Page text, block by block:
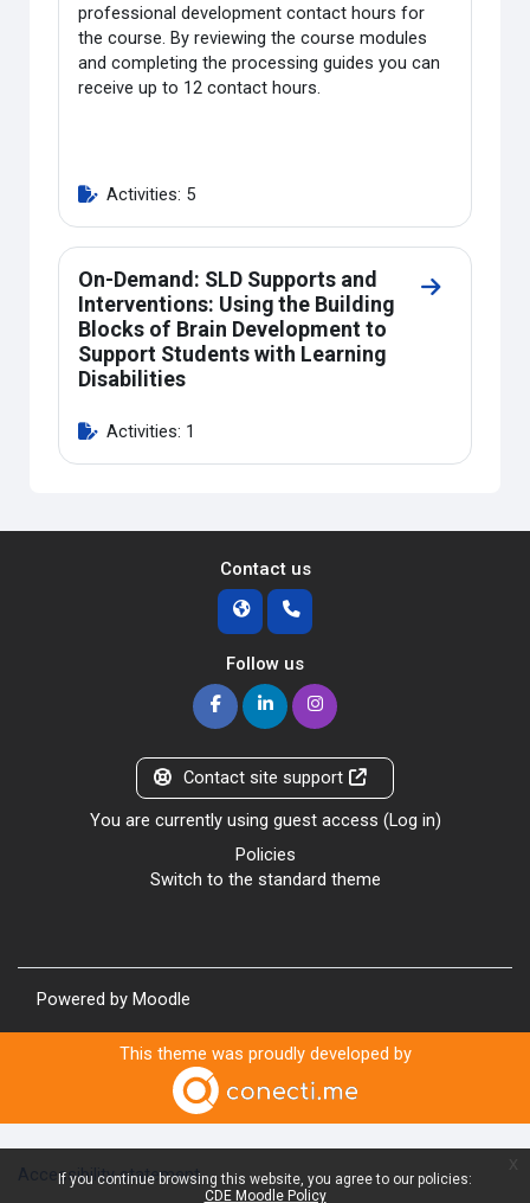
If you continue browsing this website, you agree to our policies:
CDE Moodle Policy
professional development contact hours for
the course. By reviewing the course modules
and completing the processing guides you can
receive up to 12 contact hours.
Activities: 5
On-Demand: SLD Supports and
Interventions: Using the Building
Blocks of Brain Development to
Support Students with Learning
Disabilities
Go to
Activities: 1
Contact us
Follow us
Contact site support
You are currently using guest access (Log in)
Policies
Switch to the standard theme
Powered by Moodle
This theme was proudly developed by
Accessibility statement